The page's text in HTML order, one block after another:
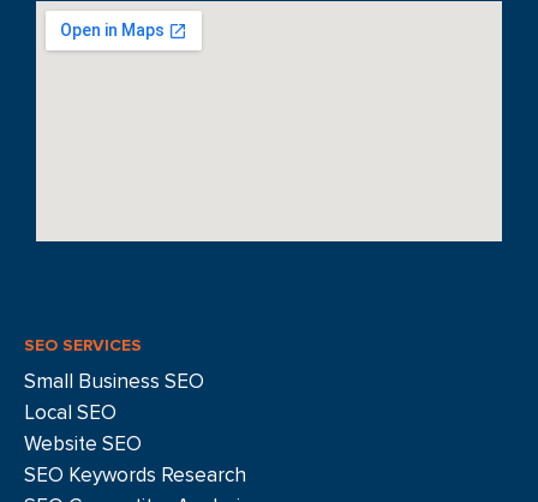
SEO SERVICES
Small Business SEO
Local SEO
Website SEO
SEO Keywords Research